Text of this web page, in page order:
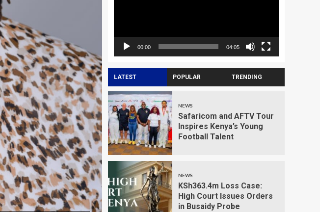
00:00 04:05
LATEST POPULAR TRENDING
NEWS
Safaricom and AFTV Tour
Inspires Kenya’s Young
Football Talent
NEWS
KSh363.4m Loss Case:
High Court Issues Orders
in Busaidy Probe